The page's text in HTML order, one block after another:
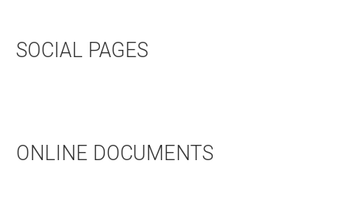
SOCIAL PAGES
ONLINE DOCUMENTS